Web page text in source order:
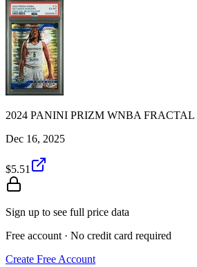
2024 PANINI PRIZM WNBA
Dec 16, 2025
$5.51
Sign up to see full price data
Free account · No credit card required
Create Free Account